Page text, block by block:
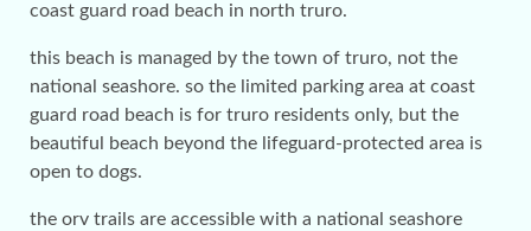
coast guard road beach in north truro.
this beach is managed by the town of truro, not the
national seashore. so the limited parking area at coast
guard road beach is for truro residents only, but the
beautiful beach beyond the lifeguard-protected area is
open to dogs.
the orv trails are accessible with a national seashore